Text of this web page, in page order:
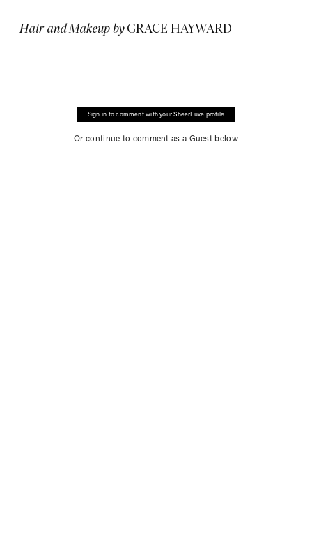
Hair and Makeup byGRACE HAYWARD
Sign in to comment with your SheerLuxe profile
Or continue to comment as a Guest below